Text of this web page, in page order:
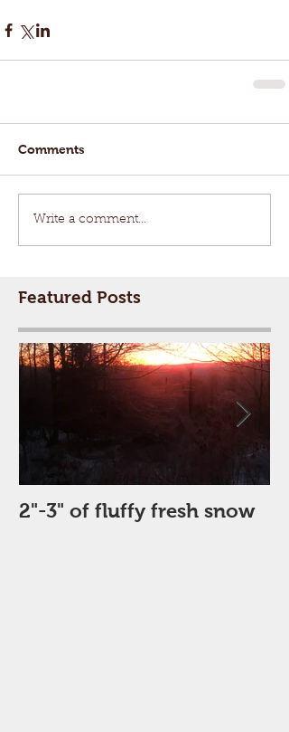
Comments
Write a comment...
Featured Posts
2"-3" of fluffy fresh snow